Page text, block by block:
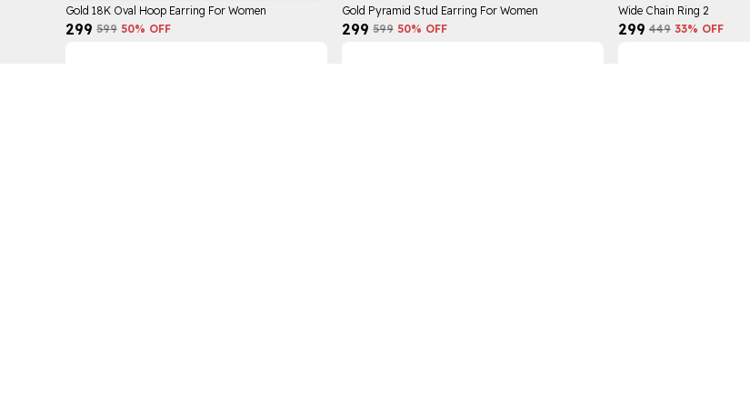
Gold 18K Oval Hoop Earring For Women
₹299 ₹599 50% OFF
Gold Pyramid Stud Earring For Women
₹299 ₹599 50% OFF
Wide Chain Ring 2
₹299 ₹449 33% OFF